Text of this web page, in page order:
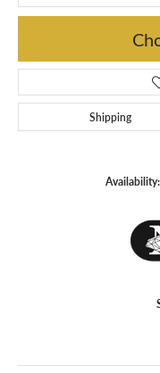
Shipping
Availability: